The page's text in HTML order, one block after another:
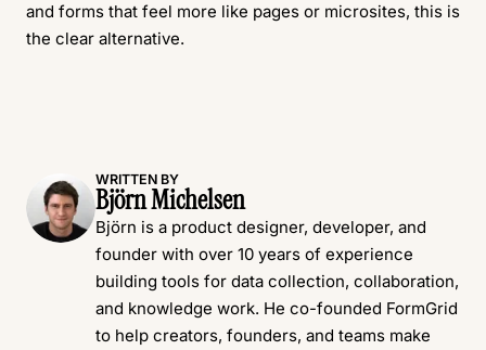
and forms that feel more like pages or microsites, this is
the clear alternative.
WRITTEN BY
Björn Michelsen
Björn is a product designer, developer, and
founder with over 10 years of experience
building tools for data collection, collaboration,
and knowledge work. He co-founded FormGrid
to help creators, founders, and teams make